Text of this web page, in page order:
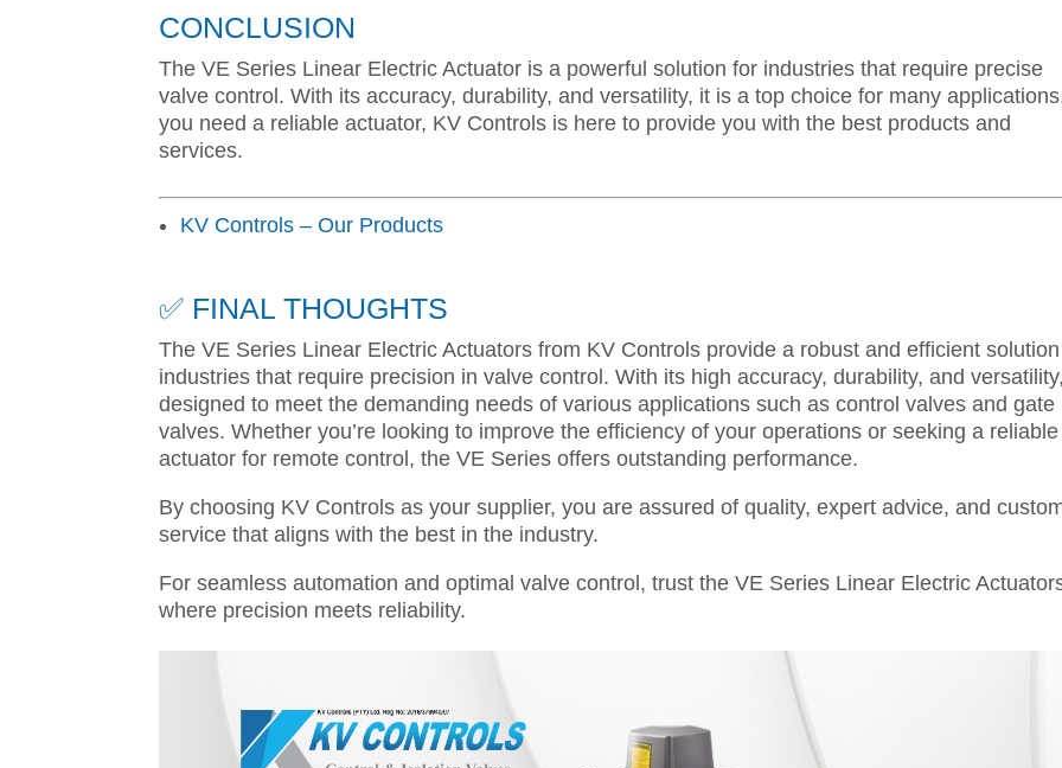
CONCLUSION
The VE Series Linear Electric Actuator is a powerful solution for industries that require precise
valve control. With its accuracy, durability, and versatility, it is a top choice for many
you need a reliable actuator, KV Controls is here to provide you with the best products and
services.
KV Controls – Our Products
✅ FINAL THOUGHTS
The VE Series Linear Electric Actuators from KV Controls provide a robust and efficient
industries that require precision in valve control. With its high accuracy, durability, and
designed to meet the demanding needs of various applications such as control valves and gate
valves. Whether you’re looking to improve the efficiency of your operations or seeking a reliable
actuator for remote control, the VE Series offers outstanding performance.
By choosing KV Controls as your supplier, you are assured of quality, expert advice, and
service that aligns with the best in the industry.
For seamless automation and optimal valve control, trust the VE Series Linear Electric
where precision meets reliability.